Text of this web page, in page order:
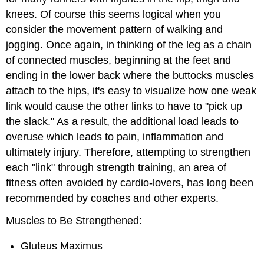
knees. Of course this seems logical when you
consider the movement pattern of walking and
jogging. Once again, in thinking of the leg as a chain
of connected muscles, beginning at the feet and
ending in the lower back where the buttocks muscles
attach to the hips, it's easy to visualize how one weak
link would cause the other links to have to "pick up
the slack." As a result, the additional load leads to
overuse which leads to pain, inflammation and
ultimately injury. Therefore, attempting to strengthen
each "link" through strength training, an area of
fitness often avoided by cardio-lovers, has long been
recommended by coaches and other experts.
Muscles to Be Strengthened:
Gluteus Maximus